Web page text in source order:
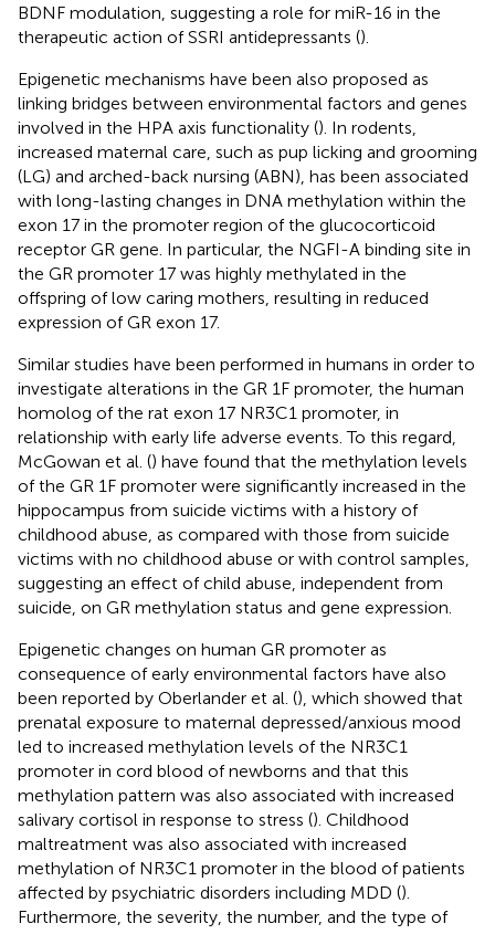
BDNF modulation, suggesting a role for miR-16 in the
therapeutic action of SSRI antidepressants ().
Epigenetic mechanisms have been also proposed as
linking bridges between environmental factors and genes
involved in the HPA axis functionality (). In rodents,
increased maternal care, such as pup licking and grooming
(LG) and arched-back nursing (ABN), has been associated
with long-lasting changes in DNA methylation within the
exon 17 in the promoter region of the glucocorticoid
receptor GR gene. In particular, the NGFI-A binding site in
the GR promoter 17 was highly methylated in the
offspring of low caring mothers, resulting in reduced
expression of GR exon 17.
Similar studies have been performed in humans in order to
investigate alterations in the GR 1F promoter, the human
homolog of the rat exon 17 NR3C1 promoter, in
relationship with early life adverse events. To this regard,
McGowan et al. () have found that the methylation levels
of the GR 1F promoter were significantly increased in the
hippocampus from suicide victims with a history of
childhood abuse, as compared with those from suicide
victims with no childhood abuse or with control samples,
suggesting an effect of child abuse, independent from
suicide, on GR methylation status and gene expression.
Epigenetic changes on human GR promoter as
consequence of early environmental factors have also
been reported by Oberlander et al. (), which showed that
prenatal exposure to maternal depressed/anxious mood
led to increased methylation levels of the NR3C1
promoter in cord blood of newborns and that this
methylation pattern was also associated with increased
salivary cortisol in response to stress (). Childhood
maltreatment was also associated with increased
methylation of NR3C1 promoter in the blood of patients
affected by psychiatric disorders including MDD ().
Furthermore, the severity, the number, and the type of